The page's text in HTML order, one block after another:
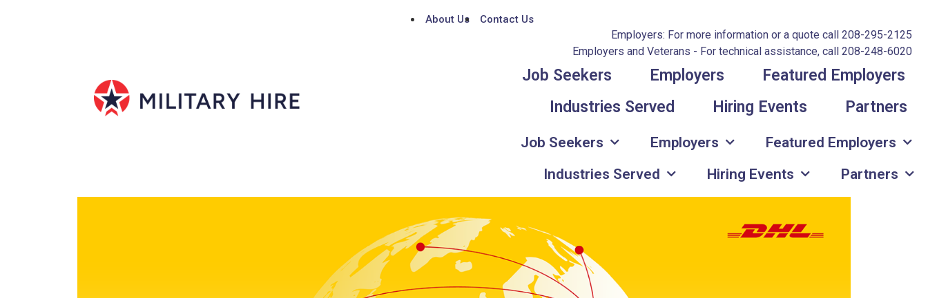
About Us Contact Us
Employers: For more information or a quote call 208-295-2125
Employers and Veterans - For technical assistance, call 208-248-6020
Job Seekers Employers
Featured Employers
Industries Served
Hiring Events Partners
Job Seekers Employers
Featured Employers
Industries Served
Hiring Events Partners